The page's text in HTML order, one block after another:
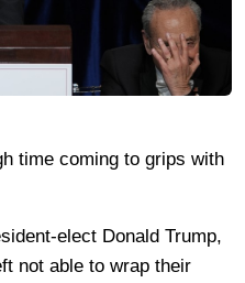
time coming to grips with
elect Donald Trump,
not able to wrap their